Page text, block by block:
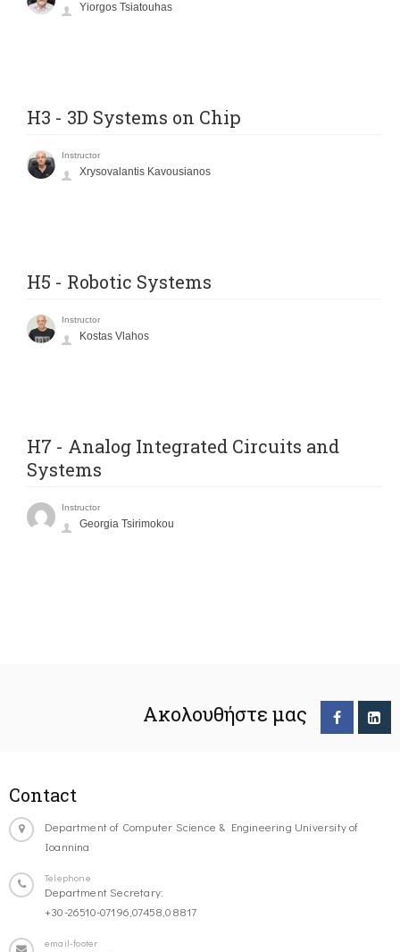
Yiorgos Tsiatouhas
H3 - 3D Systems on Chip
Instructor
Xrysovalantis Kavousianos
H5 - Robotic Systems
Instructor
Kostas Vlahos
H7 - Analog Integrated Circuits and
Systems
Instructor
Georgia Tsirimokou
Ακολουθήστε μας
Contact
Department of Computer Science & Engineering University of
Ioannina
Telephone
Department Secretary:
+30-26510-07196,07458,08817
email-footer